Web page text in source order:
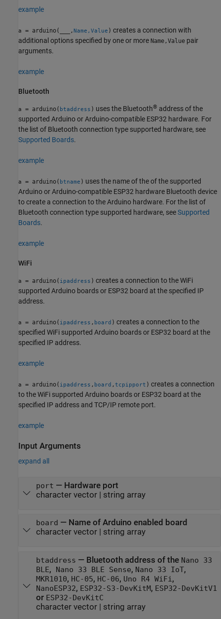
example
a = arduino( , Name,Value ) creates a connection with
additional options specified by one or more Name,Value pair
arguments.
example
Bluetooth
a = arduino( btaddress ) uses the Bluetooth® address of the
supported Arduino or Arduino-compatible ESP32 hardware. For
the list of Bluetooth connection type supported hardware, see
Supported Boards.
example
a = arduino( btname ) uses the name of the of the supported
Arduino or Arduino-compatible ESP32 hardware Bluetooth device
to create a connection to the Arduino hardware. For the list of
Bluetooth connection type supported hardware, seeSupported
Boards.
example
WiFi
a = arduino( ipaddress ) creates a connection to the WiFi
supported Arduino boards or ESP32 board at the specified IP
address.
a = arduino( ipaddress , board ) creates a connection to the
specified WiFi supported Arduino boards or ESP32 board at the
specified IP address.
example
a = arduino( ipaddress , board ,tcpipport ) creates a connection
to the WiFi supported Arduino boards or ESP32 board at the
specified IP address and TCP/IP remote port.
example
Input Arguments
expand all
port — Hardware port
character vector| string array
board — Name of Arduino enabled board
character vector| string array
btaddress — Bluetooth address of the Nano 33
BLE, Nano 33 BLE Sense, Nano 33 IoT,
MKR1010, HC-05, HC-06, Uno R4 WiFi ,
NanoESP32, ESP32-S3-DevKitM, ESP32-DevKitV1
or ESP32-DevKitC
character vector| string array